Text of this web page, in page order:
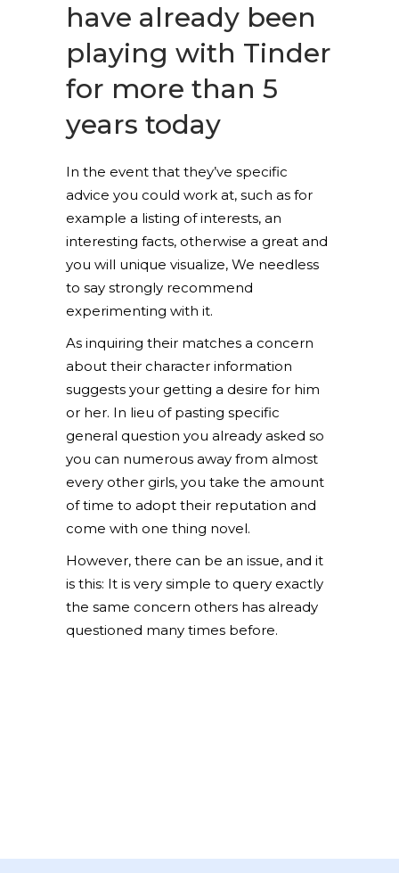
have already been
playing with Tinder
for more than 5
years today
In the event that they’ve specific
advice you could work at, such as for
example a listing of interests, an
interesting facts, otherwise a great and
you will unique visualize, We needless
to say strongly recommend
experimenting with it.
As inquiring their matches a concern
about their character information
suggests your getting a desire for him
or her. In lieu of pasting specific
general question you already asked so
you can numerous away from almost
every other girls, you take the amount
of time to adopt their reputation and
come with one thing novel.
However, there can be an issue, and it
is this: It is very simple to query exactly
the same concern others has already
questioned many times before.